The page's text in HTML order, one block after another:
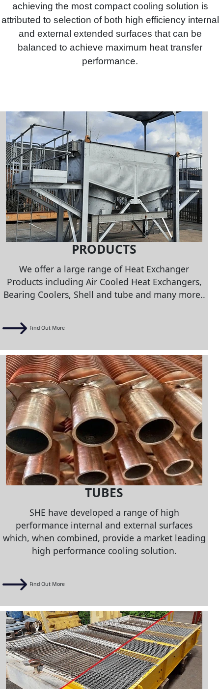
achieving the most compact cooling solution is
attributed to selection of both high efficiency internal
and external extended surfaces that can be
balanced to achieve maximum heat transfer
performance.
PRODUCTS
We offer a large range of Heat Exchanger
Products including Air Cooled Heat Exchangers,
Bearing Coolers, Shell and tube and many more..
Find Out More
TUBES
SHE have developed a range of high
performance internal and external surfaces
which, when combined, provide a market leading
high performance cooling solution.
Find Out More